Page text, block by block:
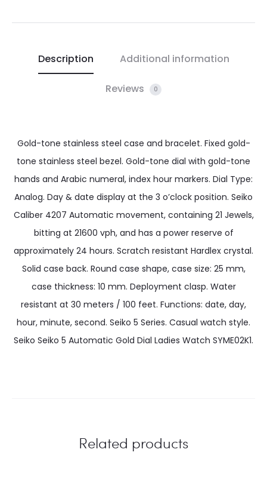
Description Additional information
Reviews 0
Gold-tone stainless steel case and bracelet. Fixed gold-
tone stainless steel bezel. Gold-tone dial with gold-tone
hands and Arabic numeral, index hour markers. Dial Type:
Analog. Day & date display at the 3 o’clock position. Seiko
Caliber 4207 Automatic movement, containing 21 Jewels,
bitting at 21600 vph, and has a power reserve of
approximately 24 hours. Scratch resistant Hardlex crystal.
Solid case back. Round case shape, case size: 25 mm,
case thickness: 10 mm. Deployment clasp. Water
resistant at 30 meters / 100 feet. Functions: date, day,
hour, minute, second. Seiko 5 Series. Casual watch style.
Seiko Seiko 5 Automatic Gold Dial Ladies Watch SYME02K1.
Related products